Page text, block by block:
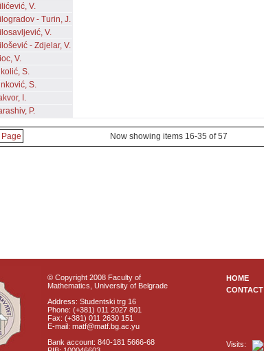
V.
- Turin, J.
V.
- Zdjelar, V.
V.
S.
S.
I.
P.
Now showing items 16-35 of 57
© Copyright 2008 Faculty of
Mathematics, University of Belgrade
Address: Studentski trg 16
Phone: (+381) 011 2027 801
Fax: (+381) 011 2630 151
E-mail: matf@matf.bg.ac.yu
Bank account: 840-181 5666-68
HOME
CONTACT
Visits: